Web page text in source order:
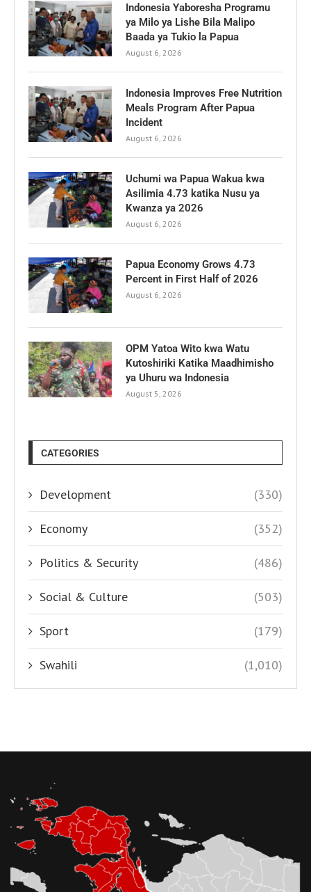
Indonesia Yaboresha Programu
ya Milo ya Lishe Bila Malipo
Baada ya Tukio la Papua
August 6, 2026
Indonesia Improves Free Nutrition
Meals Program After Papua
Incident
August 6, 2026
Uchumi wa Papua Wakua kwa
Asilimia 4.73 katika Nusu ya
Kwanza ya 2026
August 6, 2026
Papua Economy Grows 4.73
Percent in First Half of 2026
August 6, 2026
OPM Yatoa Wito kwa Watu
Kutoshiriki Katika Maadhimisho
ya Uhuru wa Indonesia
August 5, 2026
CATEGORIES
Development (330)
Economy (352)
Politics & Security (486)
Social & Culture (503)
Sport (179)
Swahili (1,010)